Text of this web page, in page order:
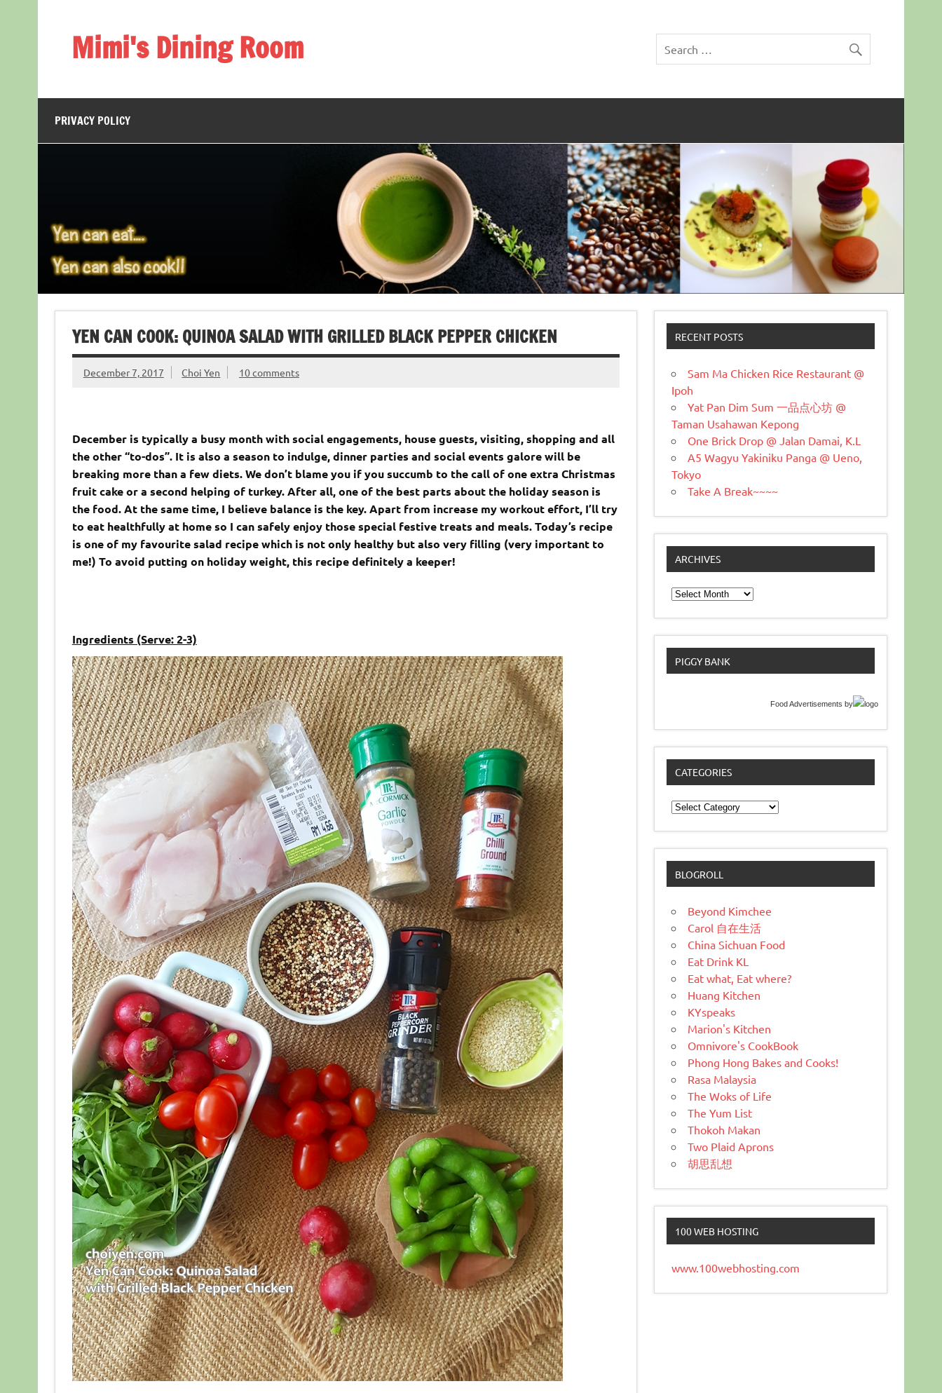
Mimi's Dining Room
PRIVACY POLICY
YEN CAN COOK: QUINOA SALAD WITH GRILLED BLACK PEPPER CHICKEN
December 7, 2017 Choi Yen 10 comments
December is typically a busy month with social engagements, house guests, visiting, shopping and all
the other “to-dos”. It is also a season to indulge, dinner parties and social events galore will be
breaking more than a few diets. We don’t blame you if you succumb to the call of one extra Christmas
fruit cake or a second helping of turkey. After all, one of the best parts about the holiday season is
the food. At the same time, I believe balance is the key. Apart from increase my workout effort, I’ll try
to eat healthfully at home so I can safely enjoy those special festive treats and meals. Today’s recipe
is one of my favourite salad recipe which is not only healthy but also very filling (very important to
me!) To avoid putting on holiday weight, this recipe definitely a keeper!
Ingredients (Serve: 2-3)
RECENT POSTS
Sam Ma Chicken Rice Restaurant @
Ipoh
Yat Pan Dim Sum 一品点心坊 @
Taman Usahawan Kepong
One Brick Drop @ Jalan Damai, K.L
A5 Wagyu Yakiniku Panga @ Ueno,
Tokyo
Take A Break~~~~
ARCHIVES
Archives
PIGGY BANK
Food Advertisements by
CATEGORIES
Categories
BLOGROLL
Beyond Kimchee
Carol 自在生活
China Sichuan Food
Eat Drink KL
Eat what, Eat where?
Huang Kitchen
KYspeaks
Marion's Kitchen
Omnivore's CookBook
Phong Hong Bakes and Cooks!
Rasa Malaysia
The Woks of Life
The Yum List
Thokoh Makan
Two Plaid Aprons
胡思乱想
100 WEB HOSTING
www.100webhosting.com